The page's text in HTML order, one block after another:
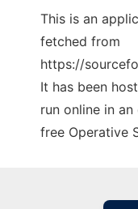
This is an
fetched from
https://
It has been
run online in
free Operative